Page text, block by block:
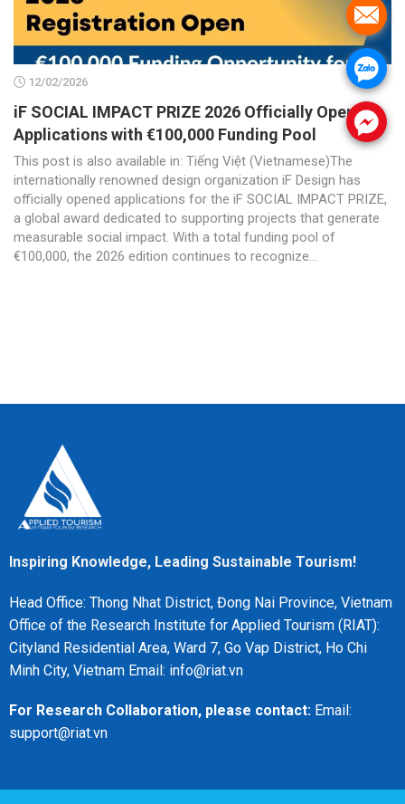
12/02/2026
iF SOCIAL IMPACT PRIZE 2026 Officially Opens
Applications with €100,000 Funding Pool
This post is also available in: Tiếng Việt (Vietnamese)The
internationally renowned design organization iF Design has
officially opened applications for the iF SOCIAL IMPACT PRIZE,
a global award dedicated to supporting projects that generate
measurable social impact. With a total funding pool of
€100,000, the 2026 edition continues to recognize...
Inspiring Knowledge, Leading Sustainable Tourism!
Head Office: Thong Nhat District, Đong Nai Province, Vietnam
Office of the Research Institute for Applied Tourism (RIAT):
Cityland Residential Area, Ward 7, Go Vap District, Ho Chi
Minh City, Vietnam Email: info@riat.vn
For Research Collaboration, please contact:Email:
support@riat.vn
.
.
.